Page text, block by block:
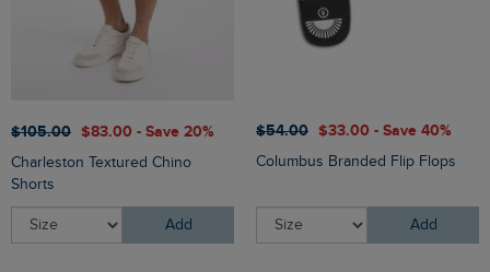
$‌105.00 $‌83.00 - Save 20%
Charleston Textured Chino
Shorts
Add
$‌54.00 $‌33.00 - Save 40%
Columbus Branded Flip Flops
Add